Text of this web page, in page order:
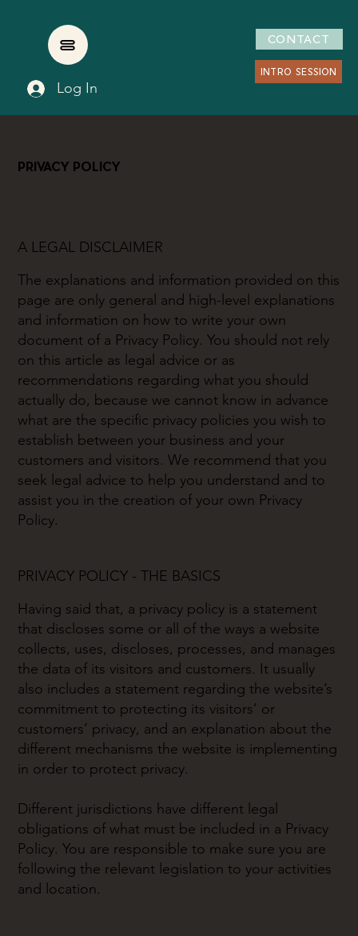
Log In
CONTACT
INTRO SESSION
PRIVACY POLICY
A LEGAL DISCLAIMER
The explanations and information provided on this
page are only general and high-level explanations
and information on how to write your own
document of a Privacy Policy. You should not rely
on this article as legal advice or as
recommendations regarding what you should
actually do, because we cannot know in advance
what are the specific privacy policies you wish to
establish between your business and your
customers and visitors. We recommend that you
seek legal advice to help you understand and to
assist you in the creation of your own Privacy
Policy.
PRIVACY POLICY - THE BASICS
Having said that, a privacy policy is a statement
that discloses some or all of the ways a website
collects, uses, discloses, processes, and manages
the data of its visitors and customers. It usually
also includes a statement regarding the website’s
commitment to protecting its visitors’ or
customers’ privacy, and an explanation about the
different mechanisms the website is implementing
in order to protect privacy.
Different jurisdictions have different legal
obligations of what must be included in a Privacy
Policy. You are responsible to make sure you are
following the relevant legislation to your activities
and location.